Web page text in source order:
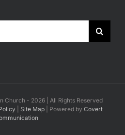
Church - 2026 | All Rights Reserved
| Site Map| Powered by Covert